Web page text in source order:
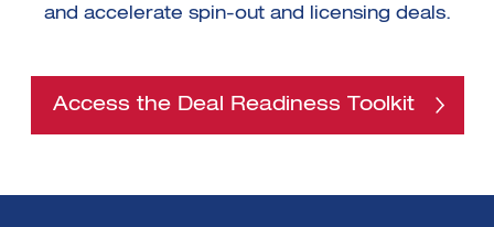
and accelerate spin-out and licensing deals.
Access the Deal Readiness Toolkit